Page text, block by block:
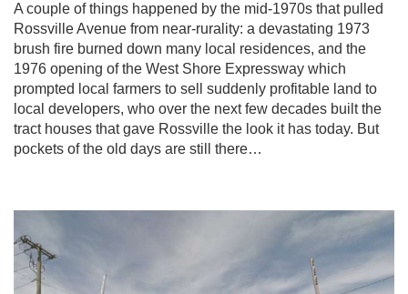
A couple of things happened by the mid-1970s that pulled
Rossville Avenue from near-rurality: a devastating 1973
brush fire burned down many local residences, and the
1976 opening of the West Shore Expressway which
prompted local farmers to sell suddenly profitable land to
local developers, who over the next few decades built the
tract houses that gave Rossville the look it has today. But
pockets of the old days are still there…